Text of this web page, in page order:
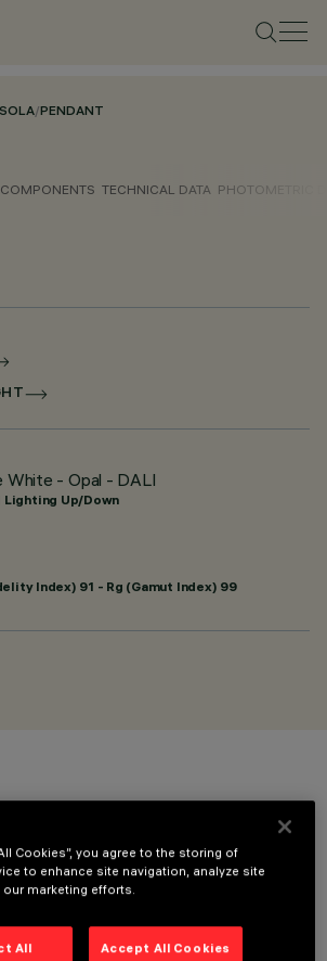
/PENDANT
TECHNICAL DATA PHOTOMETRIC
White - Opal - DALI
Lighting Up/Down
Index) 91 - Rg (Gamut Index) 99
Cookies”, you agree to the storing of
to enhance site navigation, analyze site
marketing efforts.
All Accept All Cookies